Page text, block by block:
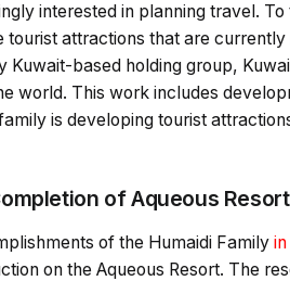
interested in planning travel.
attractions that are
Kuwait-based holding group,
world. This work includes
is developing tourist
of Aqueous Resort
of the Humaidi Family
on the Aqueous Resort. The